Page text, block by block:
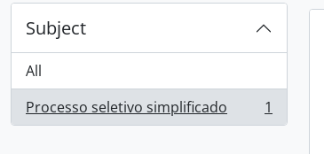
Subject
All
Processo seletivo simplificado
, 1 results 1